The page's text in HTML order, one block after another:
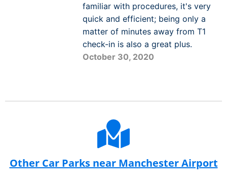
familiar with procedures, it's very
quick and efficient; being only a
matter of minutes away from T1
check-in is also a great plus.
October 30, 2020
Other Car Parks near Manchester Airport